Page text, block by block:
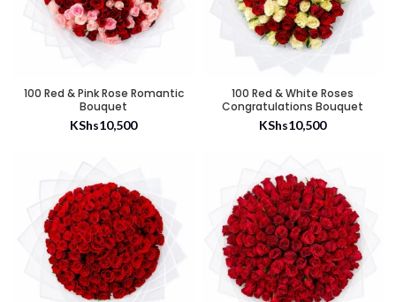
100 Red & Pink Rose Romantic
Bouquet
KShs10,500
100 Red & White Roses
Congratulations Bouquet
KShs10,500